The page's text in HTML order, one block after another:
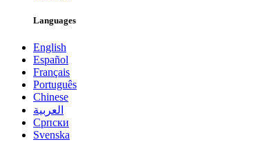
Languages
English
Español
Français
Português
Chinese
العربية
Српски
Svenska